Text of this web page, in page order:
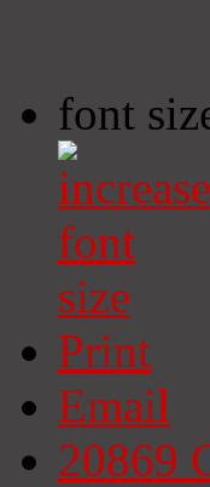
font
Print
Email
20869